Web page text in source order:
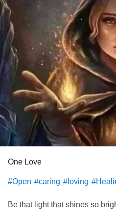
One Love
#Open #caring #loving
Be that light that shines so